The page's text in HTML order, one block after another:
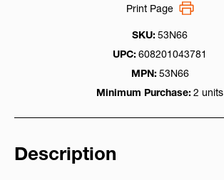
SKU: 53N66
UPC: 608201043781
MPN: 53N66
Minimum Purchase: 2 units
Print Page
Description